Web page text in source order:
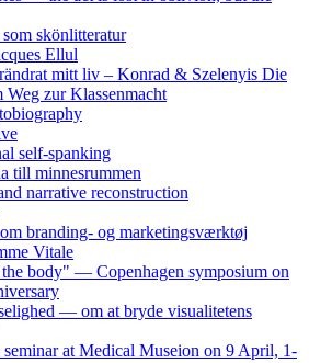
skönlitteratur
Ellul
mitt liv – Konrad & Szelenyis Die
Weg zur Klassenmacht
self-spanking
till minnesrummen
narrative reconstruction
branding- og marketingsværktøj
Vitale
body" — Copenhagen symposium on
— om at bryde visualitetens
seminar at Medical Museion on 9 April, 1-